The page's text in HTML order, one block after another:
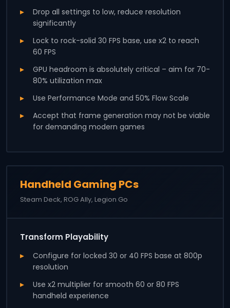
Drop all settings to low, reduce resolution
significantly
Lock to rock-solid 30 FPS base, use x2 to reach
60 FPS
GPU headroom is absolutely critical – aim for 70-
80% utilization max
Use Performance Mode and 50% Flow Scale
Accept that frame generation may not be viable
for demanding modern games
Handheld Gaming PCs
Steam Deck, ROG Ally, Legion Go
Transform Playability
Configure for locked 30 or 40 FPS base at 800p
resolution
Use x2 multiplier for smooth 60 or 80 FPS
handheld experience